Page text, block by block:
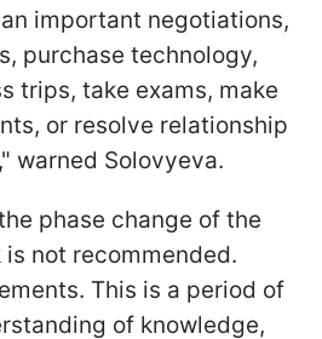
important negotiations,
purchase technology,
trips, take exams, make
or resolve relationship
warned Solovyeva.
phase change of the
is not recommended.
This is a period of
of knowledge,